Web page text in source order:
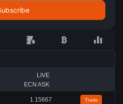
LIVE
ECN ASK
1.15667 Trade